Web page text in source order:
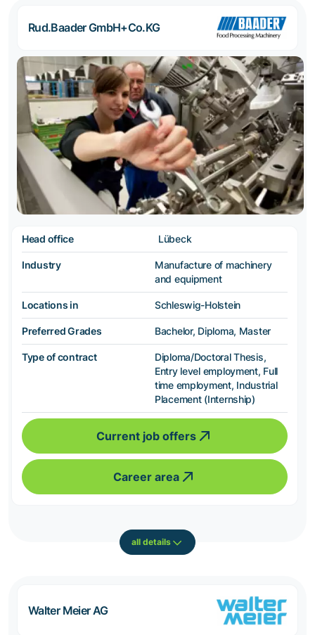
Rud.Baader GmbH+Co.KG
Head office Lübeck
Industry
Manufacture of machinery
and equipment
Locations in Schleswig-Holstein
Preferred Grades Bachelor, Diploma, Master
Type of contract
Diploma/Doctoral Thesis,
Entry level employment, Full
time employment, Industrial
Placement (Internship)
Current job offers
Career area
all details
Walter Meier AG